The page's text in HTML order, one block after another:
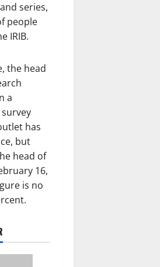
series,
people
IRIB.
the head
a
has
but
head of
16,
is no